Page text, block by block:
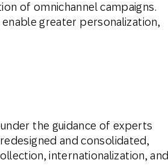
of omnichannel campaigns.
greater personalization,
the guidance of experts
and consolidated,
internationalization, and